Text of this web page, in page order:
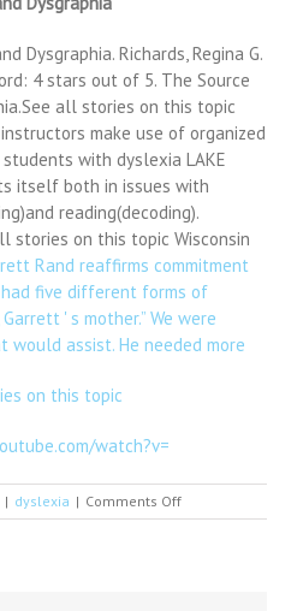
Dysgraphia. Richards, Regina G.
4 stars out of 5. The Source
all stories on this topic
make use of organized
with dyslexia LAKE
itself both in issues with
reading(decoding).
stories on this topic Wisconsin
Rand reaffirms commitment
had five different forms of
' s mother.” We were
assist. He needed more
on this topic
watch?v=
| dyslexia | Comments Offon
The